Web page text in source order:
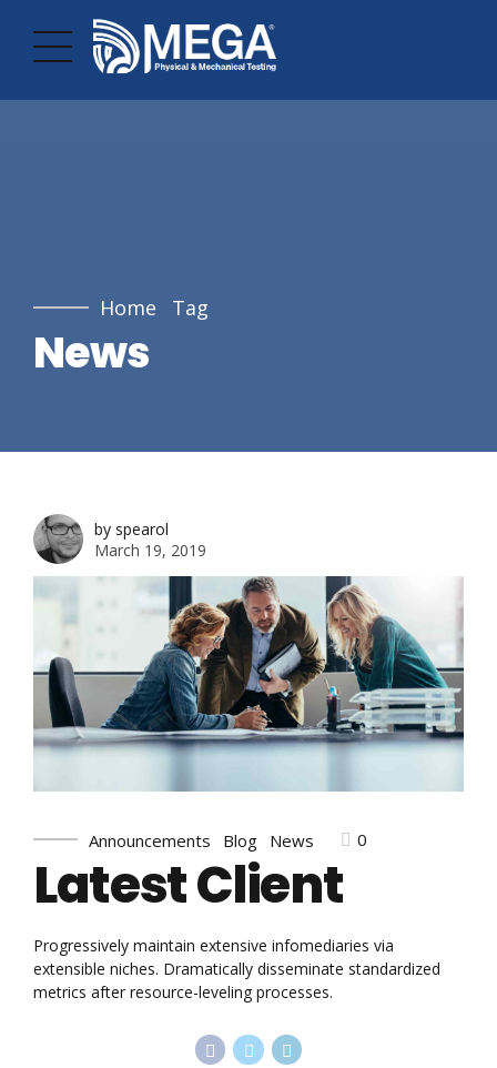
Home Tag
News
by spearol
March 19, 2019
Announcements Blog News 0
Latest Client
Progressively maintain extensive infomediaries via
extensible niches. Dramatically disseminate standardized
metrics after resource-leveling processes.